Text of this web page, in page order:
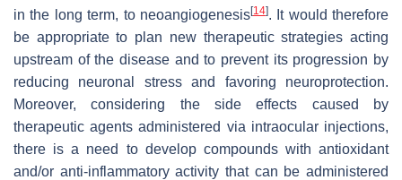
in the long term, to neoangiogenesis[14]. It would therefore
be appropriate to plan new therapeutic strategies acting
upstream of the disease and to prevent its progression by
reducing neuronal stress and favoring neuroprotection.
Moreover, considering the side effects caused by
therapeutic agents administered via intraocular injections,
there is a need to develop compounds with antioxidant
and/or anti-inflammatory activity that can be administered